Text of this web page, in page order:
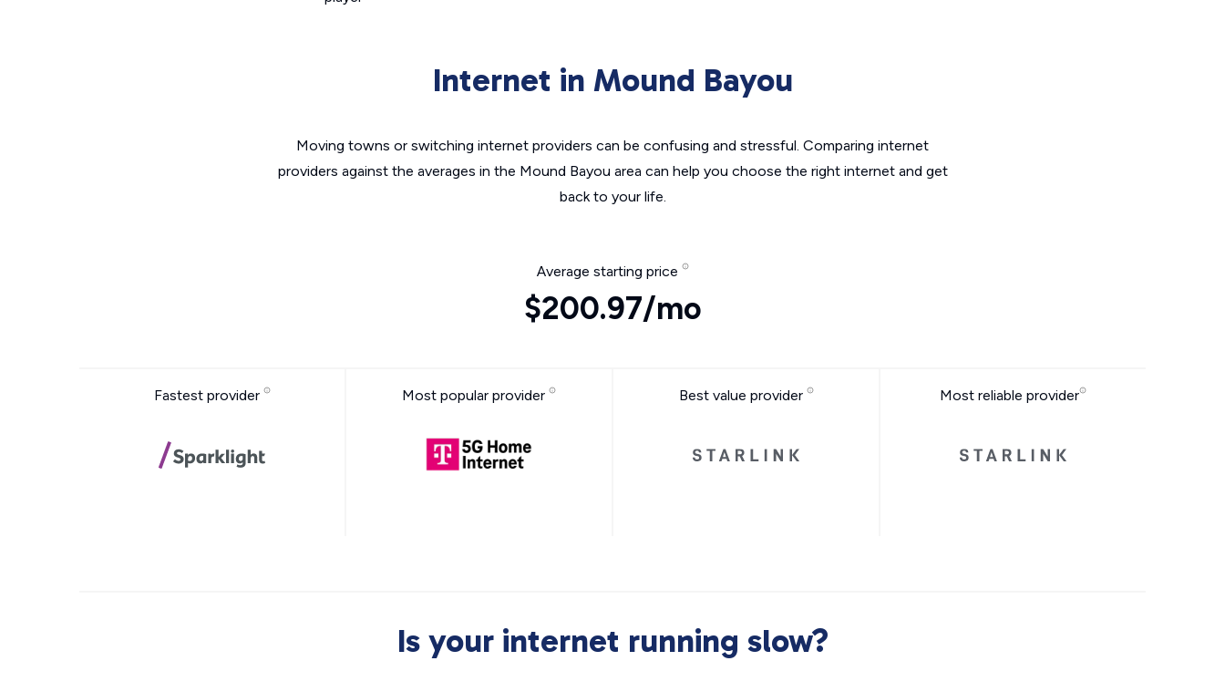
Internet in Mound Bayou
Moving towns or switching internet providers can be confusing and stressful. Comparing internet
providers against the averages in the Mound Bayou area can help you choose the right internet and get
back to your life.
Average starting price
$200.97/mo
Fastest provider Most popular provider Best value provider Most reliable provider
Is your internet running slow?